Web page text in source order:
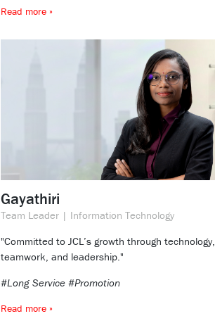
Read more »
Gayathiri
Team Leader | Information Technology
"Committed to JCL’s growth through technology,
teamwork, and leadership."
#Long Service #Promotion
Read more »